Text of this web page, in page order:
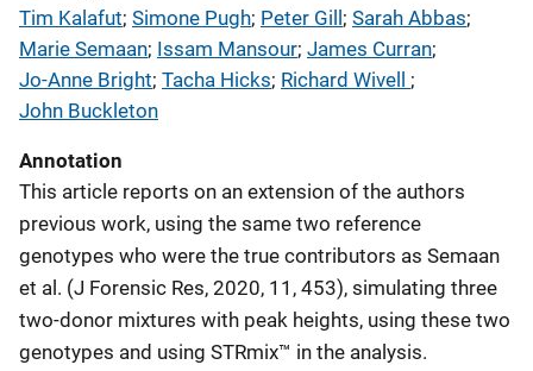
Tim Kalafut; Simone Pugh; Peter Gill; Sarah Abbas;
Marie Semaan; Issam Mansour; James Curran;
Jo-Anne Bright; Tacha Hicks; Richard Wivell ;
John Buckleton
Annotation
This article reports on an extension of the authors
previous work, using the same two reference
genotypes who were the true contributors as Semaan
et al. (J Forensic Res, 2020, 11, 453), simulating three
two-donor mixtures with peak heights, using these two
genotypes and using STRmix™ in the analysis.